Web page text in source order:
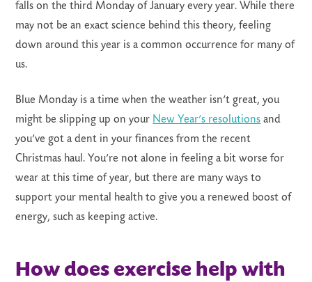
falls on the third Monday of January every year. While there
may not be an exact science behind this theory, feeling
down around this year is a common occurrence for many of
us.
Blue Monday is a time when the weather isn’t great, you
might be slipping up on your New Year’s resolutions and
you’ve got a dent in your finances from the recent
Christmas haul. You’re not alone in feeling a bit worse for
wear at this time of year, but there are many ways to
support your mental health to give you a renewed boost of
energy, such as keeping active.
How does exercise help with